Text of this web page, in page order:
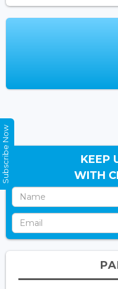
KEEP
WITH
Subscribe Now